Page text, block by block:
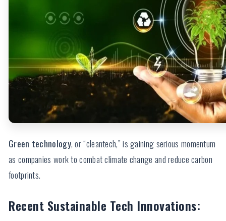
Green technology, or “cleantech,” is gaining serious momentum
as companies work to combat climate change and reduce carbon
footprints.
Recent Sustainable Tech Innovations: